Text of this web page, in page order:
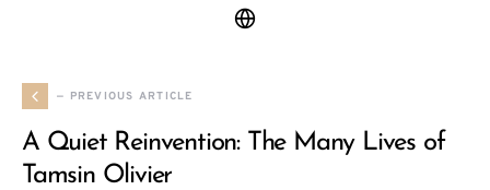
— PREVIOUS ARTICLE
A Quiet Reinvention: The Many Lives of
Tamsin Olivier